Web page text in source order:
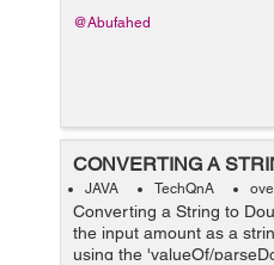
@Abufahed
CONVERTING A
JAVA TechQnA
Converting a String to
the input amount as a
using the 'valueOf/